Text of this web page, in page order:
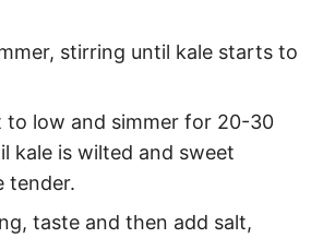
stirring until kale starts to
to low and simmer for 20-30
kale is wilted and sweet
tender.
taste and then add salt,